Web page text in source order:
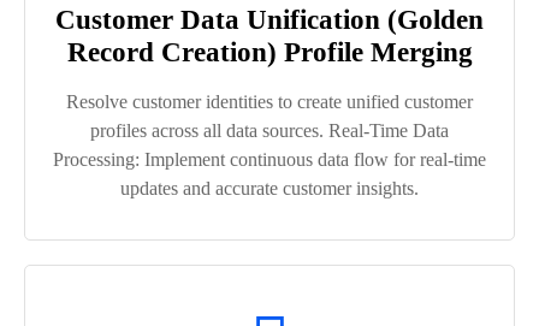
Customer Data Unification (Golden
Record Creation) Profile Merging
Resolve customer identities to create unified customer
profiles across all data sources. Real-Time Data
Processing: Implement continuous data flow for real-time
updates and accurate customer insights.